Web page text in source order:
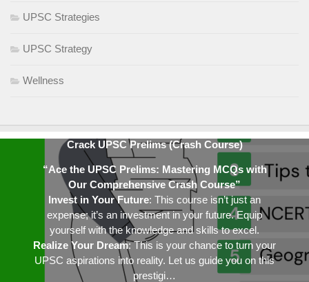
UPSC Strategies
UPSC Strategy
Wellness
Crack UPSC Prelims (Crash Course)
“Ace the UPSC Prelims: Mastering MCQs with
Our Comprehensive Crash Course”
Invest in Your Future: This course isn’t just an
expense; it’s an investment in your future. Equip
yourself with the knowledge and skills to excel.
Realize Your Dream: This is your chance to turn your
UPSC aspirations into reality. Let us guide you on this
prestigi…